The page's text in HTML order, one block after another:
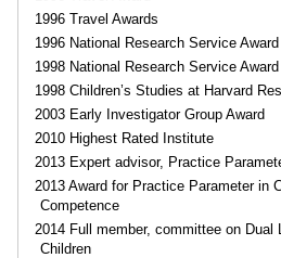
1996 Travel Awards
1996 National Research Service Award
1998 National Research Service Award
1998 Children’s Studies at Harvard
2003 Early Investigator Group Award
2010 Highest Rated Institute
2013 Expert advisor, Practice
2013 Award for Practice Parameter in
Competence
2014 Full member, committee on Dual
Children